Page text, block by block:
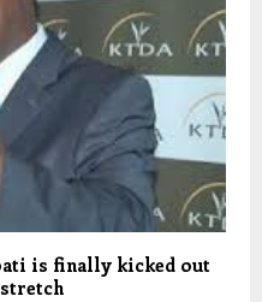
is finally kicked out